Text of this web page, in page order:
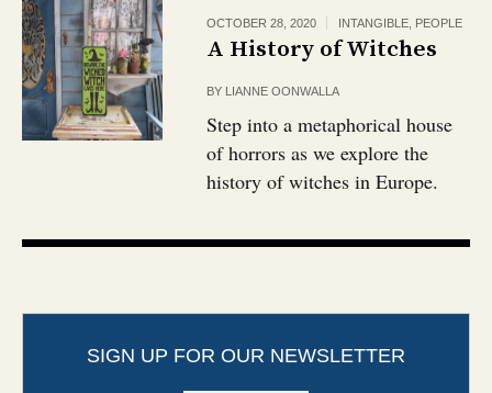
OCTOBER 28, 2020 INTANGIBLE PEOPLE
A History of Witches
BY LIANNE OONWALLA
Step into a metaphorical house
of horrors as we explore the
history of witches in Europe.
SIGN UP FOR OUR NEWSLETTER